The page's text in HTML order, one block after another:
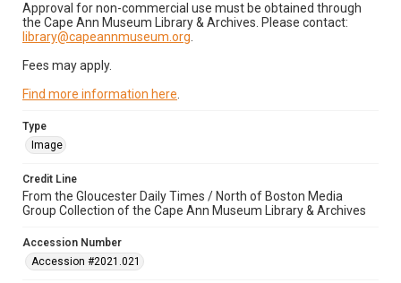
Approval for non-commercial use must be obtained through
the Cape Ann Museum Library & Archives. Please contact:
library@capeannmuseum.org
Fees may apply.
Find more information here
Type
Image
Credit Line
From the Gloucester Daily Times / North of Boston Media
Group Collection of the Cape Ann Museum Library & Archives
Accession Number
Accession #2021.021